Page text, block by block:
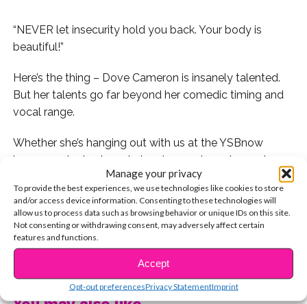
Manage your privacy
To provide the best experiences, we use technologies like cookies to store
and/or access device information. Consenting to these technologies will
allow us to process data such as browsing behavior or unique IDs on this site.
Not consenting or withdrawing consent, may adversely affect certain
features and functions.
Accept
Opt-out preferencesPrivacy StatementImprint
“NEVER let insecurity hold you back. Your body is
beautiful!”
Here’s the thing – Dove Cameron is insanely talented.
But her talents go far beyond her comedic timing and
vocal range.
Whether she’s hanging out with us at the YSBnow
house, or sharing her wisdom
in 140 characters or less
on Twitter, Dove does so much more than act and sing.
She inspires us to love, cherish and believe in ourselves.
If you’re not following her already, you’re sorely missing
out – see what we mean with these 10 tweets that
1. When she asserted that health is more important